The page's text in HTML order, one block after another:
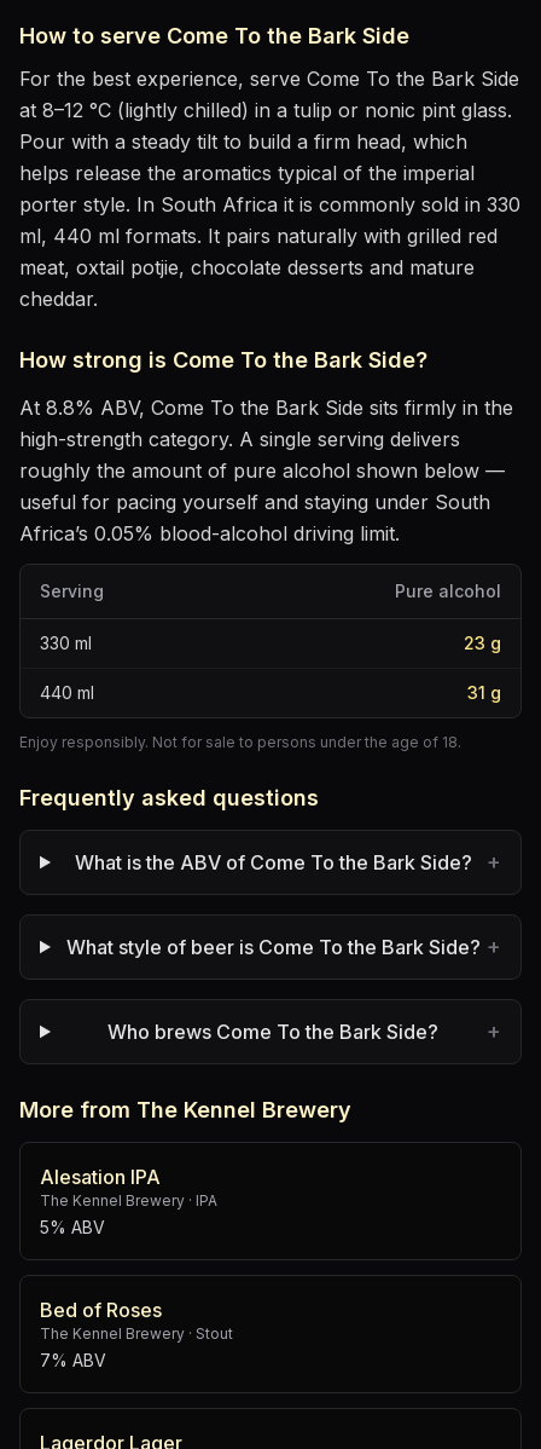
How to serve Come To the Bark Side
For the best experience, serve Come To the Bark Side
at 8–12 °C (lightly chilled) in a tulip or nonic pint glass.
Pour with a steady tilt to build a firm head, which
helps release the aromatics typical of the imperial
porter style. In South Africa it is commonly sold in 330
ml, 440 ml formats. It pairs naturally with grilled red
meat, oxtail potjie, chocolate desserts and mature
cheddar.
How strong is Come To the Bark Side?
At 8.8% ABV, Come To the Bark Side sits firmly in the
high-strength category. A single serving delivers
roughly the amount of pure alcohol shown below —
useful for pacing yourself and staying under South
Africa’s 0.05% blood-alcohol driving limit.
Serving Pure alcohol
330 ml 23 g
440 ml 31 g
Enjoy responsibly. Not for sale to persons under the age of 18.
Frequently asked questions
What is the ABV of Come To the Bark Side? +
What style of beer is Come To the Bark Side? +
Who brews Come To the Bark Side? +
More from The Kennel Brewery
Alesation IPA
The Kennel Brewery · IPA
5% ABV
Bed of Roses
The Kennel Brewery · Stout
7% ABV
Lagerdor Lager